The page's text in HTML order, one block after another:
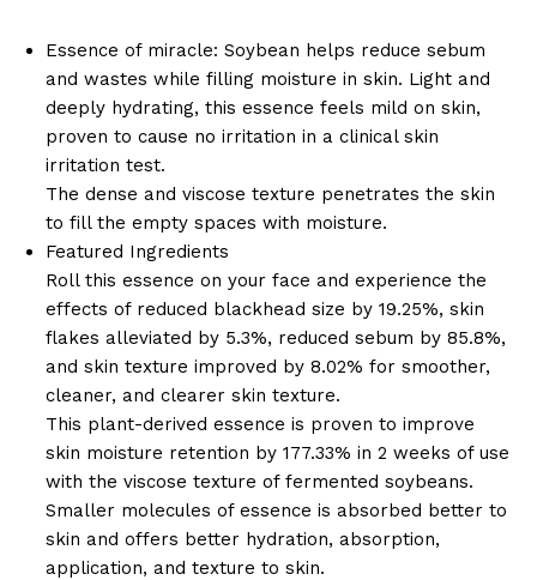
Essence of miracle: Soybean helps reduce sebum
and wastes while filling moisture in skin. Light and
deeply hydrating, this essence feels mild on skin,
proven to cause no irritation in a clinical skin
irritation test.
The dense and viscose texture penetrates the skin
to fill the empty spaces with moisture.
Featured Ingredients
Roll this essence on your face and experience the
effects of reduced blackhead size by 19.25%, skin
flakes alleviated by 5.3%, reduced sebum by 85.8%,
and skin texture improved by 8.02% for smoother,
cleaner, and clearer skin texture.
This plant-derived essence is proven to improve
skin moisture retention by 177.33% in 2 weeks of use
with the viscose texture of fermented soybeans.
Smaller molecules of essence is absorbed better to
skin and offers better hydration, absorption,
application, and texture to skin.